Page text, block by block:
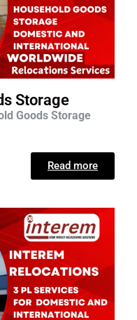
Storage
Goods Storage
Read more